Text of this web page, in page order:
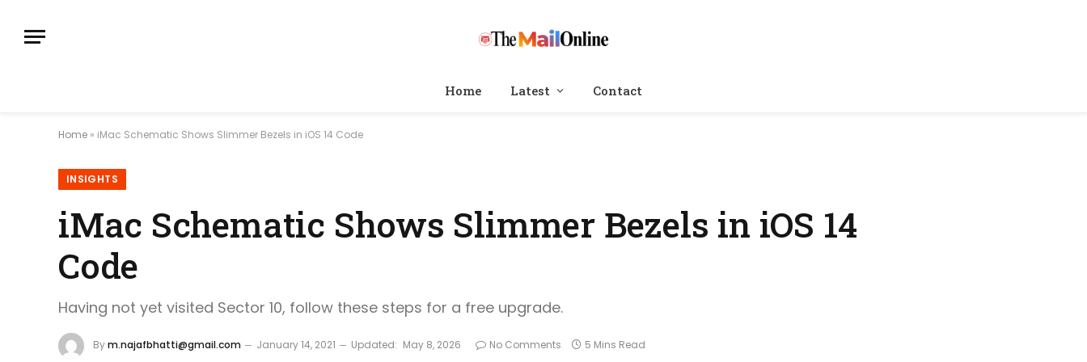
Home Latest Contact
Home » iMac Schematic Shows Slimmer Bezels in iOS 14 Code
INSIGHTS
iMac Schematic Shows Slimmer Bezels in iOS 14
Code
Having not yet visited Sector 10, follow these steps for a free upgrade.
Bym.najafbhatti@gmail.com January 14, 2021 Updated: May 8, 2026 No Comments 5 Mins Read